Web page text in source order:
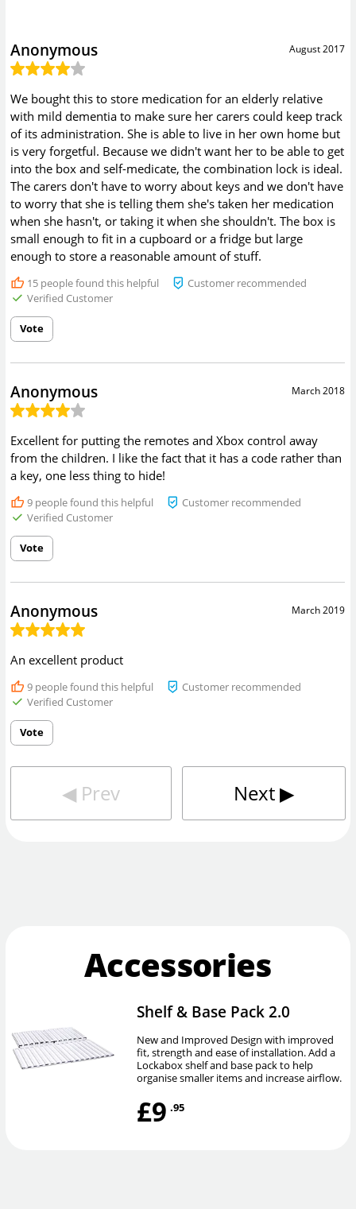
August 2017
Anonymous
We bought this to store medication for an elderly relative
with mild dementia to make sure her carers could keep track
of its administration. She is able to live in her own home but
is very forgetful. Because we didn't want her to be able to get
into the box and self-medicate, the combination lock is ideal.
The carers don't have to worry about keys and we don't have
to worry that she is telling them she's taken her medication
when she hasn't, or taking it when she shouldn't. The box is
small enough to fit in a cupboard or a fridge but large
enough to store a reasonable amount of stuff.
15people found this helpful
Customer recommended
Verified Customer
Vote
March 2018
Anonymous
Excellent for putting the remotes and Xbox control away
from the children. I like the fact that it has a code rather than
a key, one less thing to hide!
9people found this helpful
Customer recommended
Verified Customer
Vote
March 2019
Anonymous
An excellent product
9people found this helpful
Customer recommended
Verified Customer
Vote
◀︎ Prev Next▶︎
Accessories
Shelf & Base Pack 2.0
New and Improved Design with improved
fit, strength and ease of installation. Add a
Lockabox shelf and base pack to help
organise smaller items and increase airflow.
£9 .95